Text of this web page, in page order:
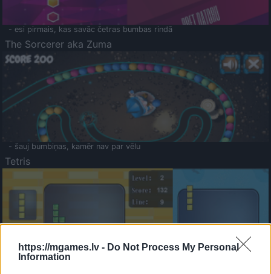
https://mgames.lv - Do Not Process My Personal
Information
- esi pirmais, kas savāc četras bumbas rindā
The Sorcerer aka Zuma
- šauj bumbiņas, kamēr nav par vēlu
Tetris